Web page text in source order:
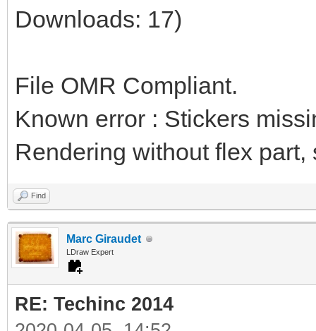
Downloads: 17)
File OMR Compliant.
Known error : Stickers
Rendering without flex
Find
Marc Giraudet
LDraw Expert
RE: Techinc 2014